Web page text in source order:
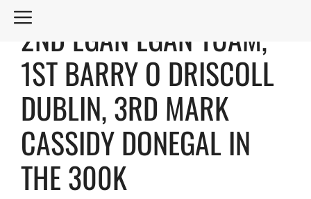
Skip
content
MENU
2ND EGAN EGAN TUAM,
1ST BARRY O DRISCOLL
DUBLIN, 3RD MARK
CASSIDY DONEGAL IN
THE 300K